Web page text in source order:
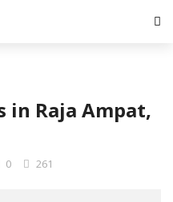
in Raja Ampat,
0 261